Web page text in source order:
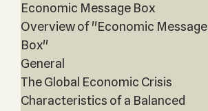
Economic Message Box
Overview of "Economic Message
Box"
General
The Global Economic Crisis
Characteristics of a Balanced